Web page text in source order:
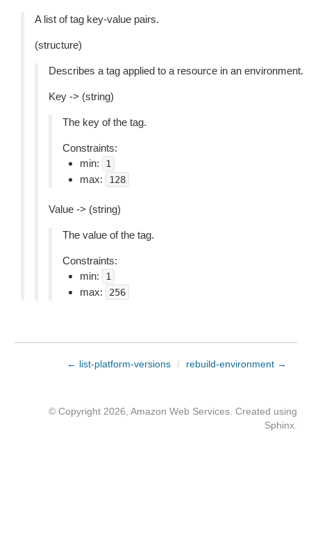
A list of tag key-value pairs.
(structure)
Describes a tag applied to a resource in an environment.
Key -> (string)
The key of the tag.
Constraints:
min:
1
max: 128
Value -> (string)
The value of the tag.
Constraints:
min:
1
max: 256
← list-platform-versions / rebuild-environment →
© Copyright 2026, Amazon Web Services. Created using
Sphinx